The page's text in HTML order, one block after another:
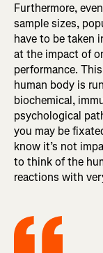
Furthermore,
sample sizes,
have to be taken
at the impact of
performance.
human body is
biochemical,
psychological
you may be
know it’s not
to think of the
reactions with